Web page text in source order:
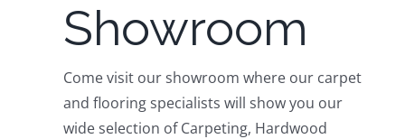
Get Quote
Showroom
Come visit our showroom where our carpet
and flooring specialists will show you our
wide selection of Carpeting, Hardwood